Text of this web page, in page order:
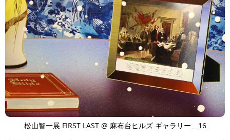
松山智一展 FIRST LAST @ 麻布台ヒルズ ギャラリー＿16